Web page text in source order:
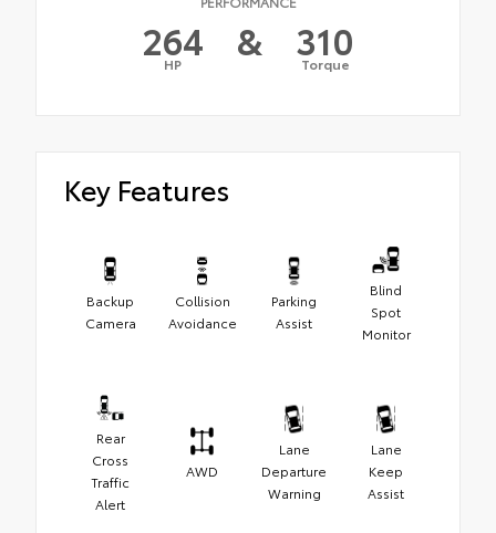
264
HP & 310
Torque
Key Features
Backup
Camera
Collision
Avoidance
Parking
Assist
Blind
Spot
Monitor
Rear
Cross
Traffic
Alert
AWD
Lane
Departure
Warning
Lane
Keep
Assist